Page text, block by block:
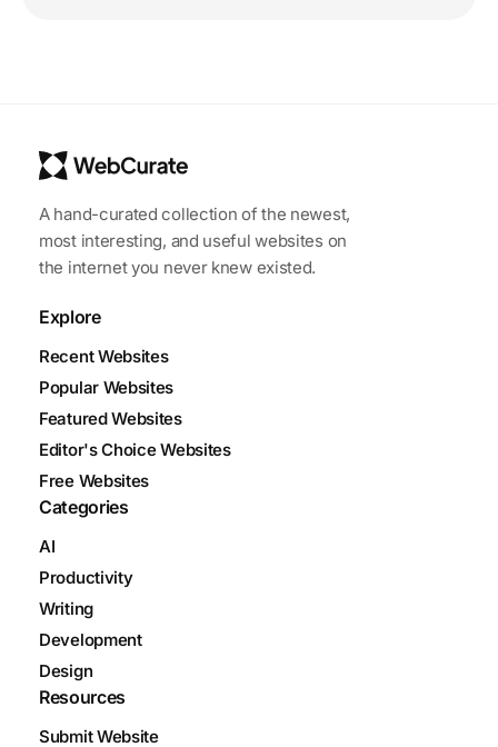
A hand-curated collection of the newest,
most interesting, and useful websites on
the internet you never knew existed.
Explore
Recent Websites
Popular Websites
Featured Websites
Editor's Choice Websites
Free Websites
Categories
AI
Productivity
Writing
Development
Design
Resources
Submit Website